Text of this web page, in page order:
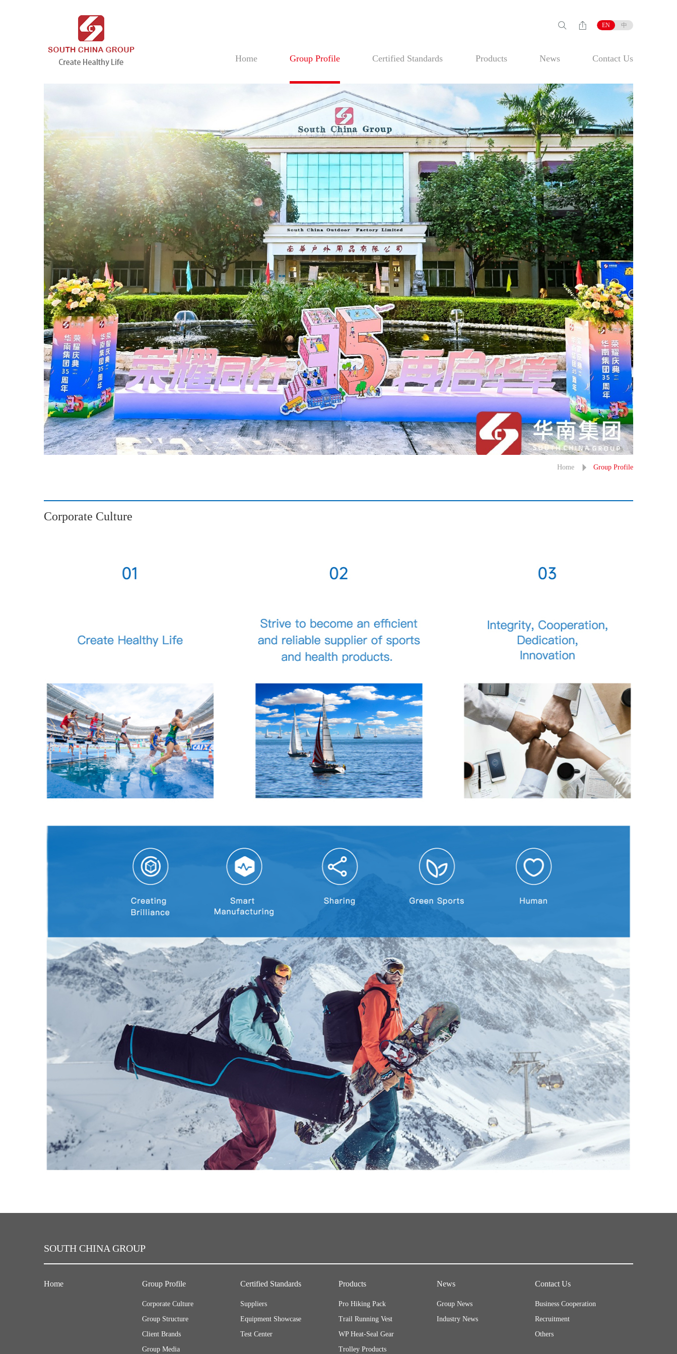
Home Group Profile Certified Standards Products News Contact Us
EN 中
Home Group Profile
Corporate Culture
SOUTH CHINA GROUP
Home Group Profile
Corporate Culture
Group Structure
Client Brands
Group Media
Certified Standards
Suppliers
Equipment Showcase
Test Center
Products
Pro Hiking Pack
Trail Running Vest
WP Heat-Seal Gear
Trolley Products
News
Group News
Industry News
Contact Us
Business Cooperation
Recruitment
Others